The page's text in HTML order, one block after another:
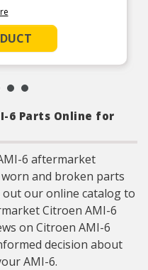
6 Parts Online for
6 aftermarket
and broken parts
out our online catalog to
Citroen AMI-6
on Citroen AMI-6
decision about
AMI-6.